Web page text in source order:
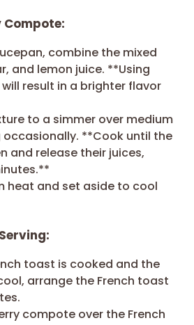
Compote:
combine the mixed
and lemon juice. **Using
result in a brighter flavor
to a simmer over medium
occasionally. **Cook until the
and release their juices,
heat and set aside to cool
toast is cooked and the
arrange the French toast
compote over the French